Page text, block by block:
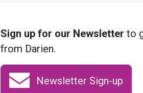
Sign up for our Newsletter to
from Darien.
Newsletter Sign-up